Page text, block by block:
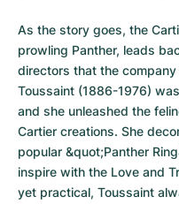
As the story goes, the
prowling Panther, leads
directors that the
Toussaint (1886-1976)
and she unleashed the
Cartier creations. She
popular &quot;Panther
inspire with the Love and
yet practical, Toussaint